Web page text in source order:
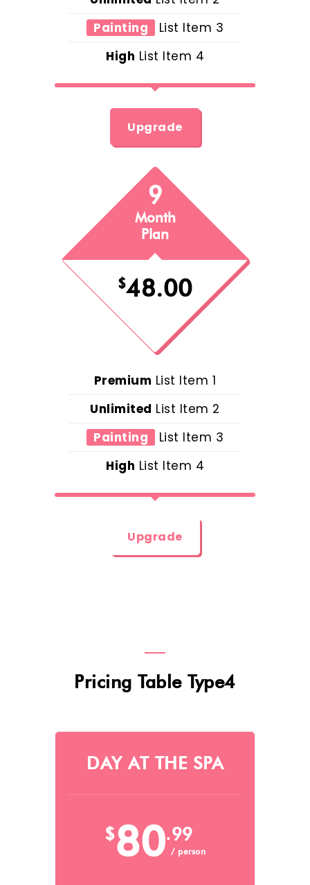
Painting
List Item 3
High List Item 4
Upgrade
9
Month
Plan
$48.00
Premium List Item 1
Unlimited List Item 2
Painting
List Item 3
High List Item 4
Upgrade
Pricing Table Type4
DAY AT THE SPA
$80.99
/ person